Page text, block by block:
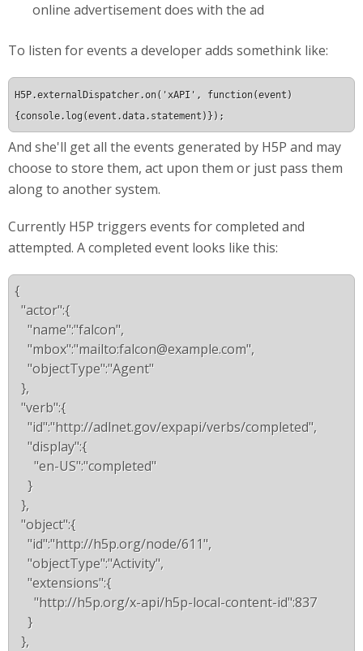
online advertisement does with the ad
To listen for events a developer adds somethink like:
H5P.externalDispatcher.on('xAPI', function(event)
{console.log(event.data.statement)});
And she'll get all the events generated by H5P and may
choose to store them, act upon them or just pass them
along to another system.
Currently H5P triggers events for completed and
attempted. A completed event looks like this:
{
  "actor":{
    "name":"falcon",
    "mbox":"mailto:
falcon@example.com",
    "objectType":"Agent"
  },
  "verb":{
    "id":"http://adlnet.gov/expapi/verbs/completed",
    "display":{
      "en-US":"completed"
    }
  },
  "object":{
    "id":"http://h5p.org/node/611",
    "objectType":"Activity",
    "extensions":{
      "http://h5p.org/x-api/h5p-local-content-id":837
    }
  },